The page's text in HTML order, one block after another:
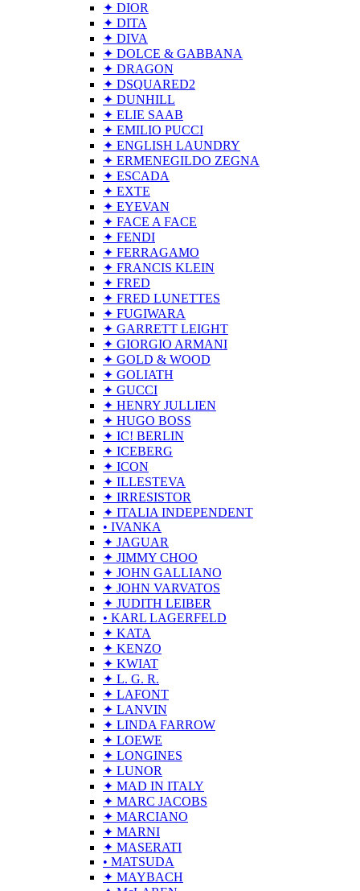
✦ DIOR
✦ DITA
✦ DIVA
✦ DOLCE & GABBANA
✦ DRAGON
✦ DSQUARED2
✦ DUNHILL
✦ ELIE SAAB
✦ EMILIO PUCCI
✦ ENGLISH LAUNDRY
✦ ERMENEGILDO ZEGNA
✦ ESCADA
✦ EXTE
✦ EYEVAN
✦ FACE A FACE
✦ FENDI
✦ FERRAGAMO
✦ FRANCIS KLEIN
✦ FRED
✦ FRED LUNETTES
✦ FUGIWARA
✦ GARRETT LEIGHT
✦ GIORGIO ARMANI
✦ GOLD & WOOD
✦ GOLIATH
✦ GUCCI
✦ HENRY JULLIEN
✦ HUGO BOSS
✦ IC! BERLIN
✦ ICEBERG
✦ ICON
✦ ILLESTEVA
✦ IRRESISTOR
✦ ITALIA INDEPENDENT
• IVANKA
✦ JAGUAR
✦ JIMMY CHOO
✦ JOHN GALLIANO
✦ JOHN VARVATOS
✦ JUDITH LEIBER
• KARL LAGERFELD
✦ KATA
✦ KENZO
✦ KWIAT
✦ L. G. R.
✦ LAFONT
✦ LANVIN
✦ LINDA FARROW
✦ LOEWE
✦ LONGINES
✦ LUNOR
✦ MAD IN ITALY
✦ MARC JACOBS
✦ MARCIANO
✦ MARNI
✦ MASERATI
• MATSUDA
✦ MAYBACH